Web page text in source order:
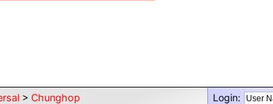
> Chunghop
Login: